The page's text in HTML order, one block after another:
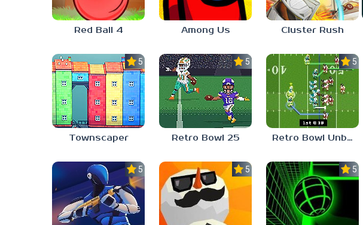
Red Ball 4 Among Us Cluster Rush
5.0
Townscaper
5.0
Retro Bowl 25
5.0
Retro Bowl Unblocked Games 66 EZ
5.0 5.0 5.0